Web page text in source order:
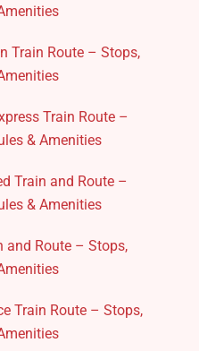
Train Route – Stops,
Train Route –
& Amenities
Train and Route –
& Amenities
and Route – Stops,
Train Route – Stops,